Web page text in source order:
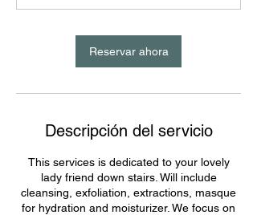
n
Reservar ahora
Descripción del servicio
This services is dedicated to your lovely
lady friend down stairs. Will include
cleansing, exfoliation, extractions, masque
for hydration and moisturizer. We focus on